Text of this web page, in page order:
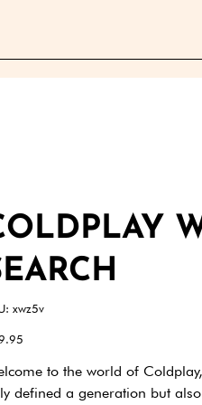
xwz5v
xwz5v
to the world of
defined a generation but